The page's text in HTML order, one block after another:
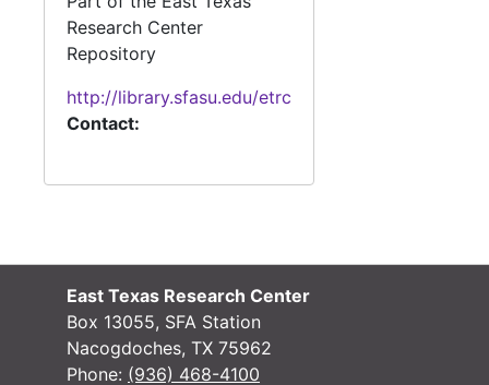
Research Center
Repository
http://library.sfasu.edu/etrc
Contact:
East Texas Research Center
Box 13055, SFA Station
Nacogdoches, TX 75962
Phone: (936) 468-4100